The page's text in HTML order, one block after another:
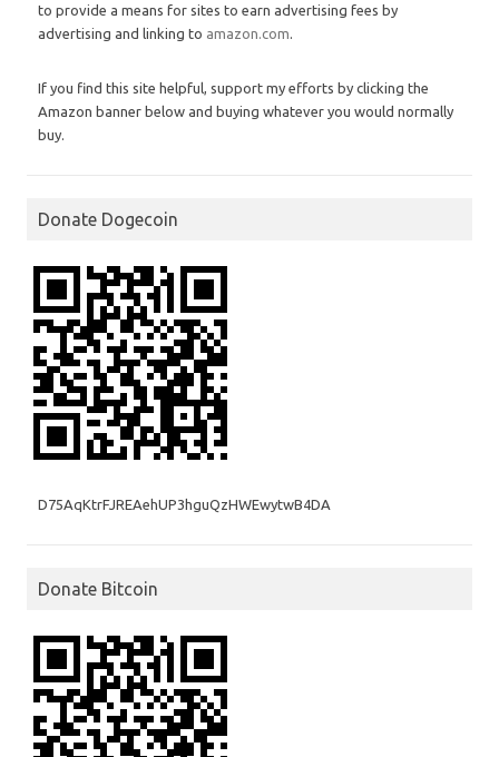
to provide a means for sites to earn advertising fees by
advertising and linking to amazon.com
If you find this site helpful, support my efforts by clicking the
Amazon banner below and buying whatever you would normally
buy.
Donate Dogecoin
D75AqKtrFJREAehUP3hguQzHWEwytwB4DA
Donate Bitcoin